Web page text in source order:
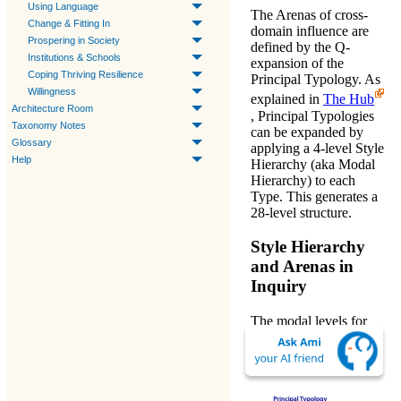
Using Language
Change & Fitting In
Prospering in Society
Institutions & Schools
Coping Thriving Resilience
Willingness
Architecture Room
Taxonomy Notes
Glossary
Help
TheArenas of cross-
domain influence are
defined by the Q-
expansion of the
Principal Typology. As
explained in The Hub
, Principal Typologies
can be expanded by
applying a 4-level Style
Hierarchy (aka Modal
Hierarchy) to each
Type. This generates a
28-level structure.
Style Hierarchy
and Arenas in
Inquiry
The modal levels for
Research Methods -
PH'2 are currently
formulated as: